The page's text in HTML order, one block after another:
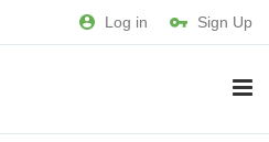
Log in Sign Up